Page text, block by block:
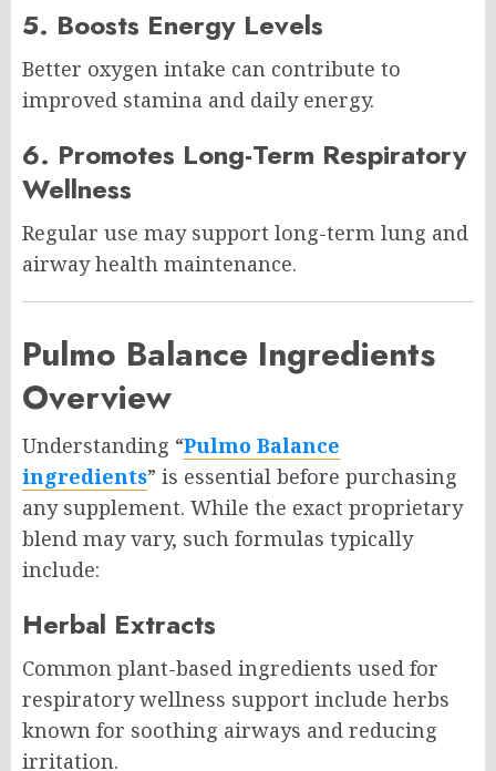
5. Boosts Energy Levels
Better oxygen intake can contribute to
improved stamina and daily energy.
6. Promotes Long-Term Respiratory
Wellness
Regular use may support long-term lung and
airway health maintenance.
Pulmo Balance Ingredients
Overview
Understanding “Pulmo Balance
ingredients” is essential before purchasing
any supplement. While the exact proprietary
blend may vary, such formulas typically
include:
Herbal Extracts
Common plant-based ingredients used for
respiratory wellness support include herbs
known for soothing airways and reducing
irritation.